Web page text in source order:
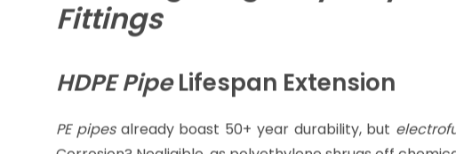
The melt zone cools to form a monolithic structure,
these fittings cut repair calls by half, keeping irrigation
Boosting Longevity: Key